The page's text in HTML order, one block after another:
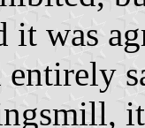
was
entirely
it